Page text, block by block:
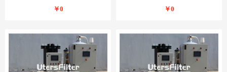
￥0 ￥0